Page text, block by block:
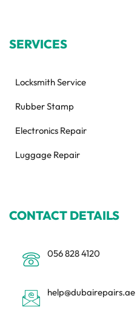
SERVICES
Locksmith Service
Rubber Stamp
Electronics Repair
Luggage Repair
CONTACT DETAILS
056 828 4120
help@dubairepairs.ae